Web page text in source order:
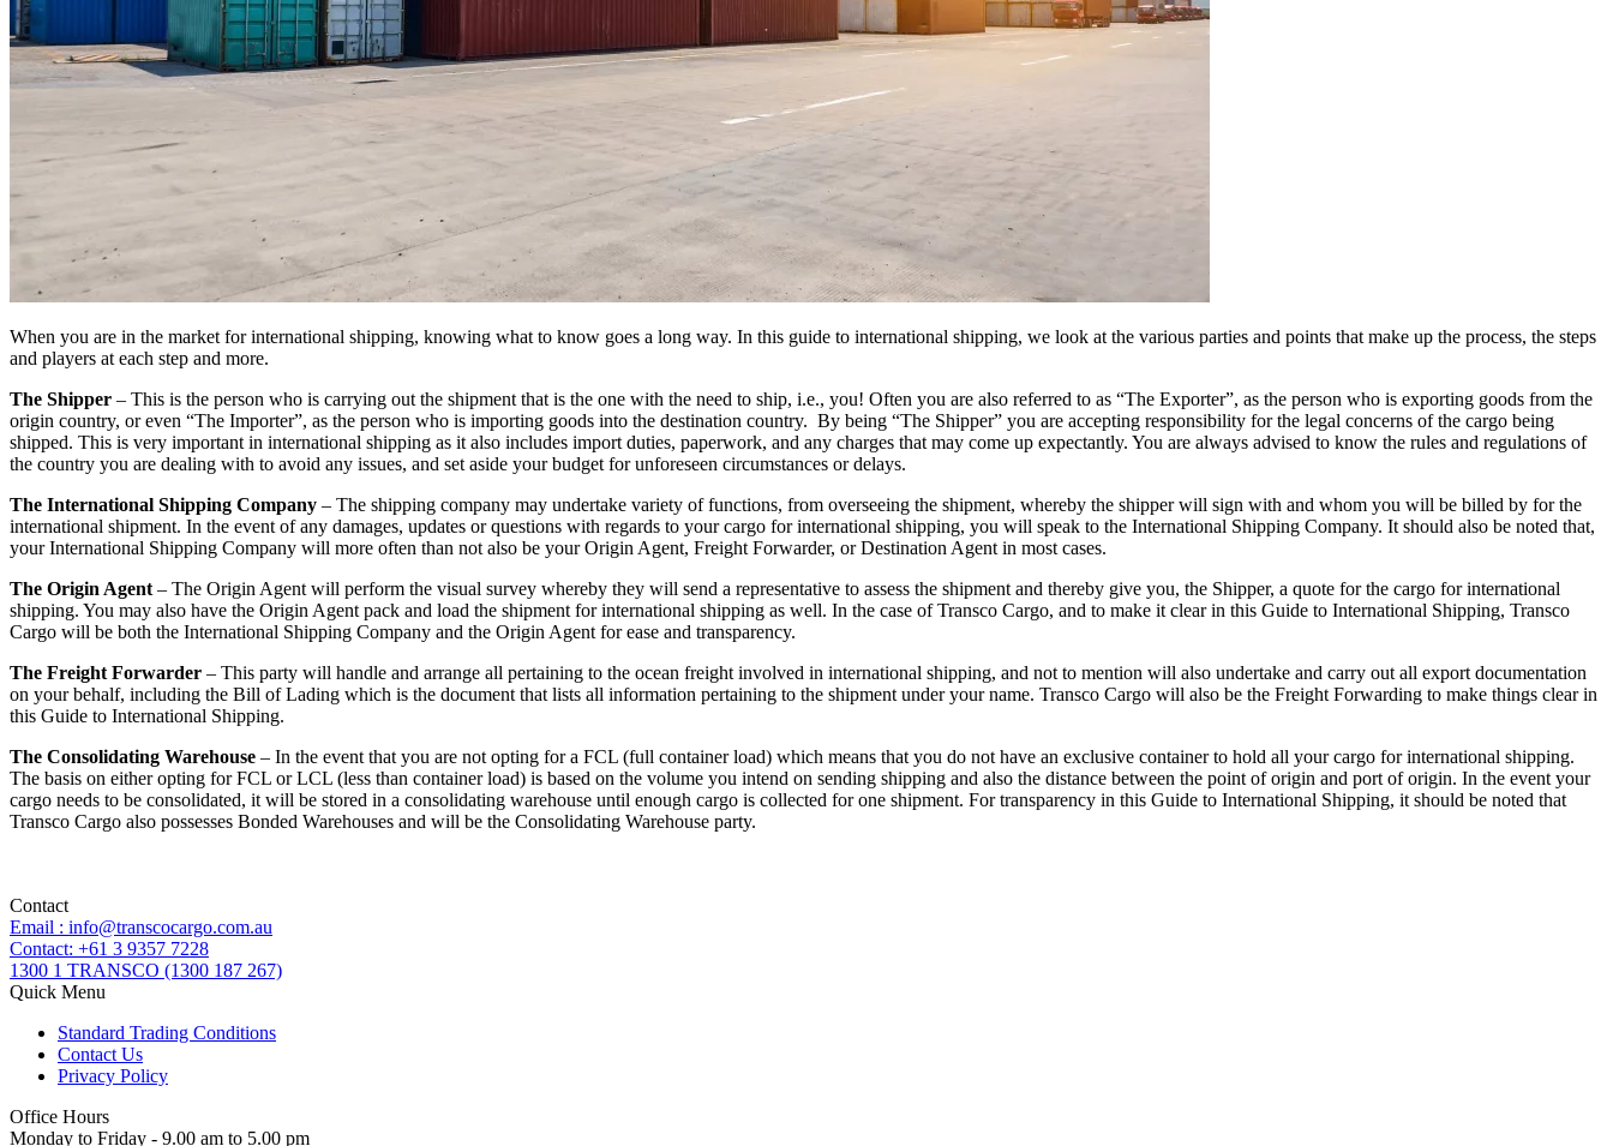
When you are in the market for international shipping, knowing what to know goes a long way. In this guide to international shipping, we look at the various parties and points that make up the process, the steps
and players at each step and more.
The Shipper – This is the person who is carrying out the shipment that is the one with the need to ship, i.e., you! Often you are also referred to as “The Exporter”, as the person who is exporting goods from the
origin country, or even “The Importer”, as the person who is importing goods into the destination country. By being “The Shipper” you are accepting responsibility for the legal concerns of the cargo being
shipped. This is very important in international shipping as it also includes import duties, paperwork, and any charges that may come up expectantly. You are always advised to know the rules and regulations of
the country you are dealing with to avoid any issues, and set aside your budget for unforeseen circumstances or delays.
The International Shipping Company – The shipping company may undertake variety of functions, from overseeing the shipment, whereby the shipper will sign with and whom you will be billed by for the
international shipment. In the event of any damages, updates or questions with regards to your cargo for international shipping, you will speak to the International Shipping Company. It should also be noted that,
your International Shipping Company will more often than not also be your Origin Agent, Freight Forwarder, or Destination Agent in most cases.
The Origin Agent – The Origin Agent will perform the visual survey whereby they will send a representative to assess the shipment and thereby give you, the Shipper, a quote for the cargo for international
shipping. You may also have the Origin Agent pack and load the shipment for international shipping as well. In the case of Transco Cargo, and to make it clear in this Guide to International Shipping, Transco
Cargo will be both the International Shipping Company and the Origin Agent for ease and transparency.
The Freight Forwarder – This party will handle and arrange all pertaining to the ocean freight involved in international shipping, and not to mention will also undertake and carry out all export documentation
on your behalf, including the Bill of Lading which is the document that lists all information pertaining to the shipment under your name. Transco Cargo will also be the Freight Forwarding to make things clear in
this Guide to International Shipping.
The Consolidating Warehouse – In the event that you are not opting for a FCL (full container load) which means that you do not have an exclusive container to hold all your cargo for international shipping.
The basis on either opting for FCL or LCL (less than container load) is based on the volume you intend on sending shipping and also the distance between the point of origin and port of origin. In the event your
cargo needs to be consolidated, it will be stored in a consolidating warehouse until enough cargo is collected for one shipment. For transparency in this Guide to International Shipping, it should be noted that
Transco Cargo also possesses Bonded Warehouses and will be the Consolidating Warehouse party.
Contact
Email : info@transcocargo.com.au
Contact: +61 3 9357 7228
1300 1 TRANSCO (1300 187 267)
Quick Menu
Standard Trading Conditions
Contact Us
Privacy Policy
Office Hours
Monday to Friday - 9.00 am to 5.00 pm